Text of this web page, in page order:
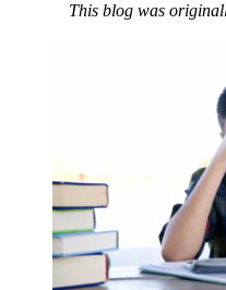
This blog was